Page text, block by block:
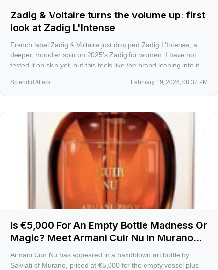
Zadig & Voltaire turns the volume up: first
look at Zadig L'Intense
French label Zadig & Voltaire just dropped Zadig L'Intense, a
deeper, moodier spin on 2025’s Zadig for women. I have not
tested it on skin yet, but this feels like the brand leaning into its
Splendid Attars February 19, 2026, 08:37 PM
Is €5,000 For An Empty Bottle Madness Or
Magic? Meet Armani Cuir Nu In Murano
Glass
Armani Cuir Nu has appeared in a handblown art bottle by
Salviati of Murano, priced at €5,000 for the empty vessel plus